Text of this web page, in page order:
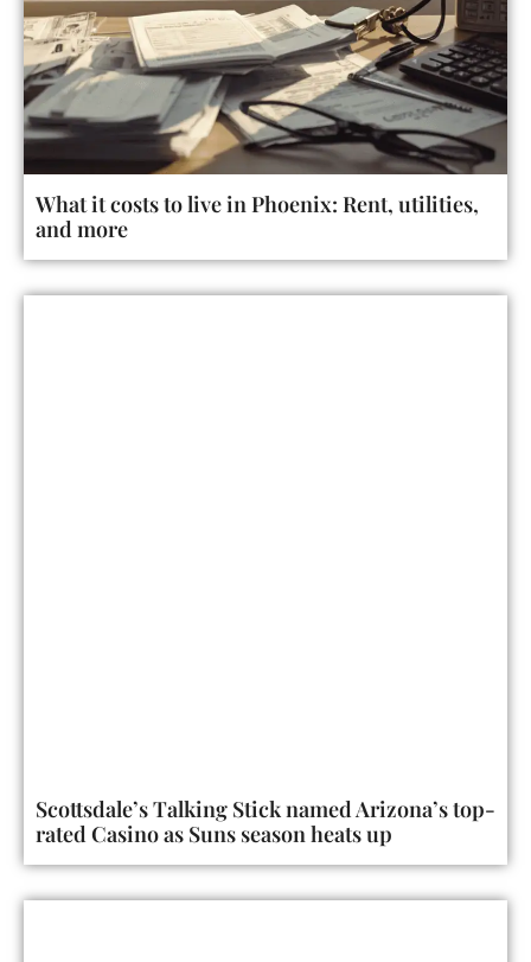
What it costs to live in Phoenix: Rent, utilities,
and more
Scottsdale’s Talking Stick named Arizona’s top-
rated Casino as Suns season heats up